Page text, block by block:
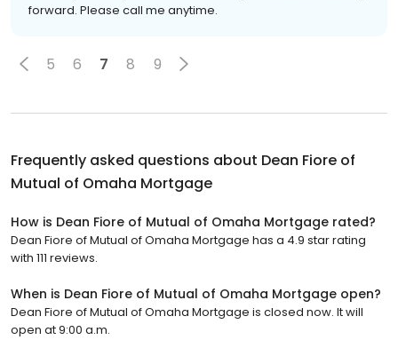
forward. Please call me anytime.
5 6 7 8 9
Frequently asked questions about Dean Fiore of
Mutual of Omaha Mortgage
How is Dean Fiore of Mutual of Omaha Mortgage rated?
Dean Fiore of Mutual of Omaha Mortgage has a 4.9 star rating
with 111 reviews.
When is Dean Fiore of Mutual of Omaha Mortgage open?
Dean Fiore of Mutual of Omaha Mortgage is closed now. It will
open at 9:00 a.m.